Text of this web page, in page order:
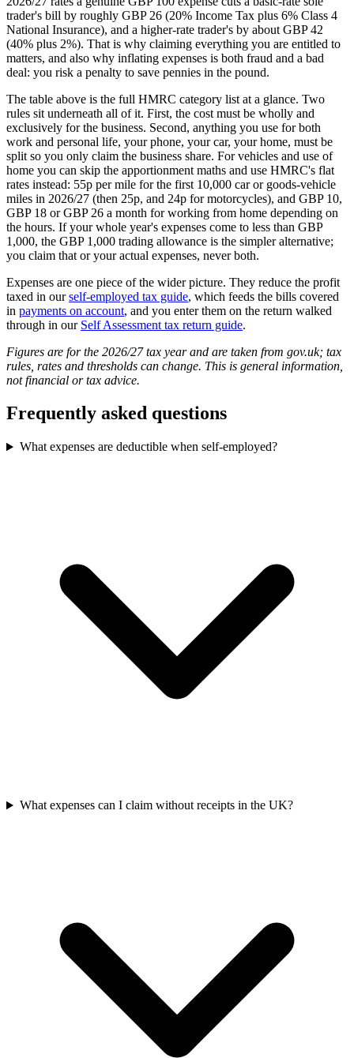
trader's bill by roughly GBP 26 (20% Income Tax plus 6% Class 4
National Insurance), and a higher-rate trader's by about GBP 42
(40% plus 2%). That is why claiming everything you are entitled to
matters, and also why inflating expenses is both fraud and a bad
deal: you risk a penalty to save pennies in the pound.
The table above is the full HMRC category list at a glance. Two
rules sit underneath all of it. First, the cost must be wholly and
exclusively for the business. Second, anything you use for both
work and personal life, your phone, your car, your home, must be
split so you only claim the business share. For vehicles and use of
home you can skip the apportionment maths and use HMRC's flat
rates instead: 55p per mile for the first 10,000 car or goods-vehicle
miles in 2026/27 (then 25p, and 24p for motorcycles), and GBP 10,
GBP 18 or GBP 26 a month for working from home depending on
the hours. If your whole year's expenses come to less than GBP
1,000, the GBP 1,000 trading allowance is the simpler alternative;
you claim that or your actual expenses, never both.
Expenses are one piece of the wider picture. They reduce the profit
taxed in ourself-employed tax guide, which feeds the bills covered
in payments on account, and you enter them on the return walked
through in our Self Assessment tax return guide.
Figures are for the 2026/27 tax year and are taken from gov.uk; tax
rules, rates and thresholds can change. This is general information,
not financial or tax advice.
Frequently asked questions
What expenses are deductible when self-employed?
What expenses can I claim without receipts in the UK?